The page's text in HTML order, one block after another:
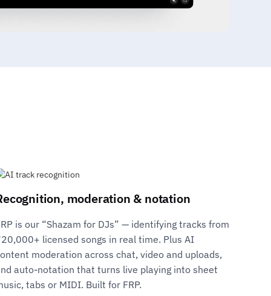
moderation & notation
is our “Shazam for DJs” — identifying tracks from
licensed songs in real time. Plus AI
moderation across chat, video and uploads,
auto-notation that turns live playing into sheet
tabs or MIDI. Built for FRP.